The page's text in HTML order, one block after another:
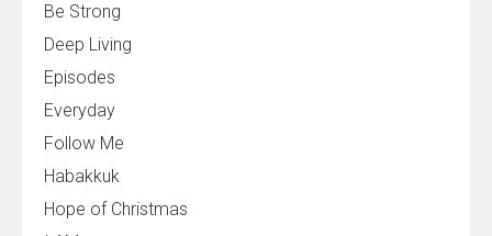
Be Strong
Deep Living
Episodes
Everyday
Follow Me
Habakkuk
Hope of Christmas